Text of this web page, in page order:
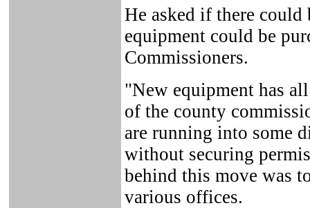
He asked if there could
equipment could be
Commissioners.
"New equipment has
of the county
are running into some
without securing
behind this move was
various offices.